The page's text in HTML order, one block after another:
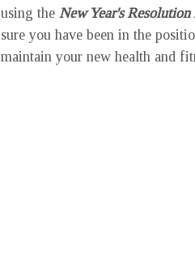
using the New Year's Resolution
sure you have been in the
maintain your new health and